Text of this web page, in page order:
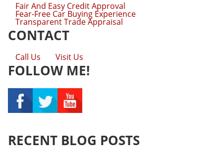
Fair And Easy Credit Approval
Fear-Free Car Buying Experience
Transparent Trade Appraisal
CONTACT
Call Us Visit Us
FOLLOW ME!
RECENT BLOG POSTS